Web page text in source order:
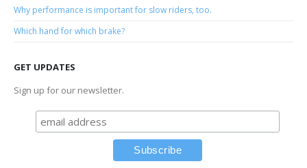
Why performance is important for slow riders, too.
Which hand for which brake?
GET UPDATES
Sign up for our newsletter.